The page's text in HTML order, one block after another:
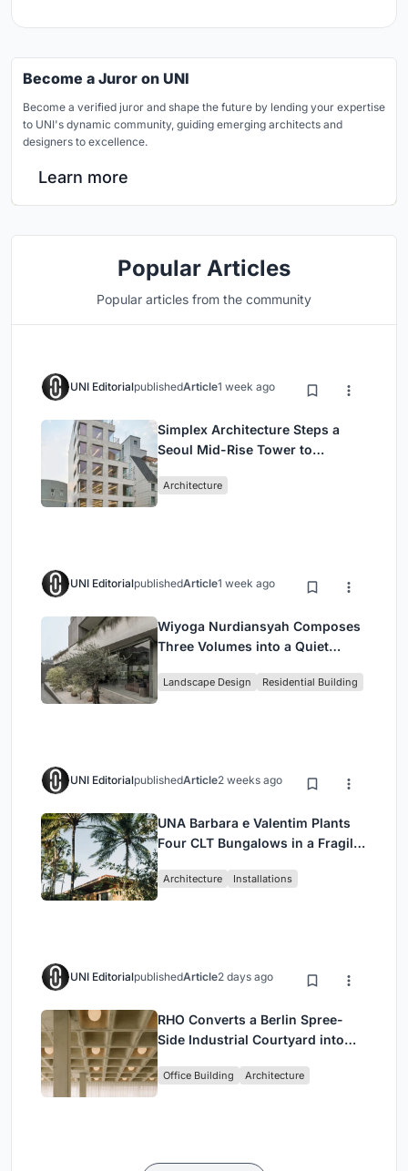
Become a Juror on UNI
Become a verified juror and shape the future by lending your expertise
to UNI's dynamic community, guiding emerging architects and
designers to excellence.
Learn more
Popular Articles
Popular articles from the community
UNI EditorialpublishedArticle1 week ago
Simplex Architecture Steps a
Seoul Mid-Rise Tower to
Commerce and High-Rise
Architecture
UNI EditorialpublishedArticle1 week ago
Wiyoga Nurdiansyah Composes
Three Volumes into a Quiet
Jakarta
Landscape Design Residential Building
UNI EditorialpublishedArticle2 weeks ago
UNA Barbara e Valentim Plants
Four CLT Bungalows in a Fragile
Architecture Installations
UNI EditorialpublishedArticle2 days ago
RHO Converts a Berlin Spree-
Side Industrial Courtyard into
Headquarters
Office Building Architecture